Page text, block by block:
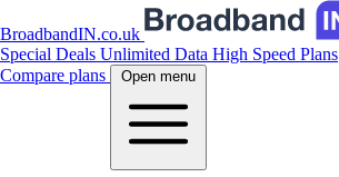
BroadbandIN.co.uk
Special Deals Unlimited Data High Speed Plans
Compare plans
Open menu